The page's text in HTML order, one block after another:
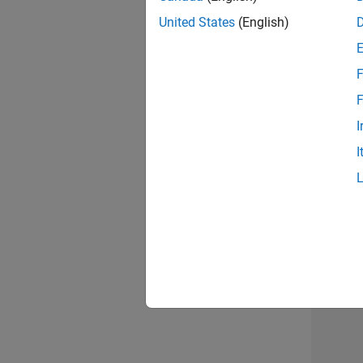
United States (English)